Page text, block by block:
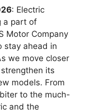
: Electric
a part of
Motor Company
stay ahead in
we move closer
its
models. From
to the much-
and the